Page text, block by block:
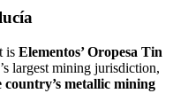
is Elementos’ Oropesa Tin
largest mining jurisdiction,
country’s metallic mining